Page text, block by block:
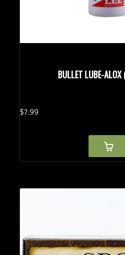
BULLET LUBE-ALOX
$7.99